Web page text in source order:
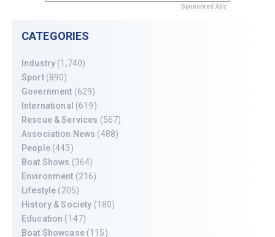
Sponsored Ads
CATEGORIES
Industry (1,740)
Sport(890)
Government (629)
International (619)
Rescue & Services (567)
Association News (488)
People(443)
Boat Shows (364)
Environment (216)
Lifestyle (205)
History & Society (180)
Education (147)
Boat Showcase(115)